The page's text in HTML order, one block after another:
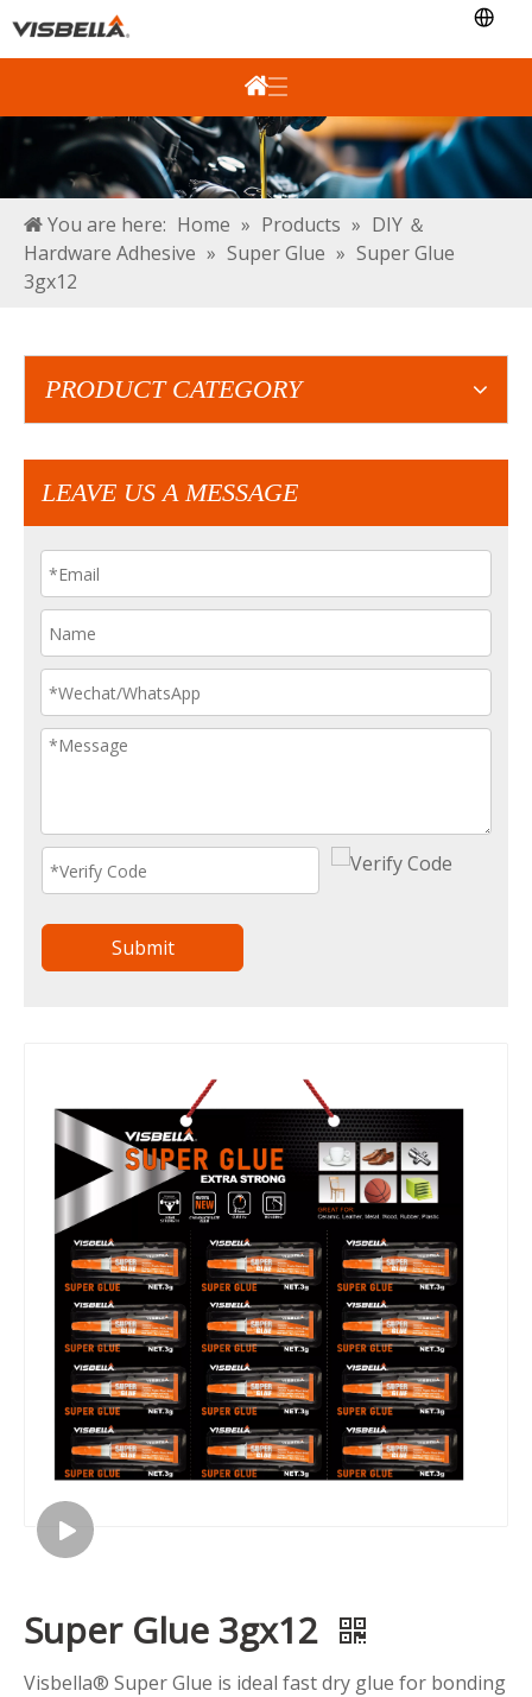
You are here: Home » Products » DIY ＆
Hardware Adhesive » Super Glue » Super Glue
3gx12
PRODUCT CATEGORY
LEAVE US A MESSAGE
Submit
Super Glue 3gx12
Visbella® Super Glue is ideal fast dry glue for bonding